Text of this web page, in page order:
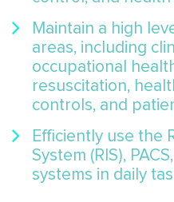
Maintain a high
areas, including
occupational
resuscitation,
controls, and
Efficiently use the
System (RIS),
systems in daily